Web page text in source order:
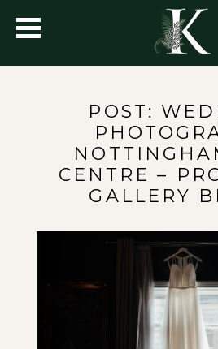
POST:
CENTRE –
GALLERY